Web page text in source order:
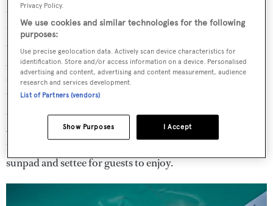
stools, a large pedestal table with seating for alfresco
dining and all round space to entertain. Stairs to port and
starboard access the innovative ocean terrace feature and
gives access to the large, bi-level deck area and integral
swim platform with transformer passarelle, ideal for
watersports. Her sundeck is spacious for a yacht of her
size and is fully equipped with a helm station, oversized
Jacuzzi, a barbecue and C-shaped settee with access down
to the boat deck on the starboard side. The foredeck has a
sunpad and settee for guests to enjoy.
Privacy Policy.
We use cookies and similar technologies for the following
purposes:
Use precise geolocation data. Actively scan device characteristics for
identification. Store and/or access information on a device. Personalised
advertising and content, advertising and content measurement, audience
research and services development.
List of Partners (vendors)
I Accept
Show Purposes